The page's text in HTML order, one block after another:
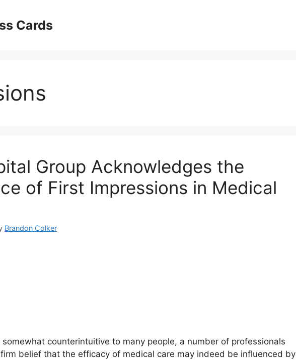
Cards
Group Acknowledges the
of First Impressions in Medical
Brandon Colker
counterintuitive to many people, a number of professionals
belief that the efficacy of medical care may indeed be influenced by